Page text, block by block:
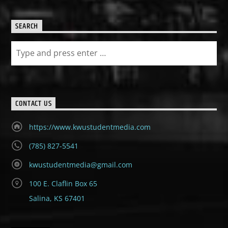
SEARCH
CONTACT US
https://www.kwustudentmedia.com
(785) 827-5541
kwustudentmedia@gmail.com
100 E. Claflin Box 65
Salina, KS 67401